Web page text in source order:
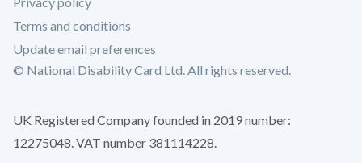
Terms and conditions
Update email preferences
© National Disability Card Ltd. All rights reserved.
UK Registered Company founded in 2019 number:
12275048. VAT number 381114228.